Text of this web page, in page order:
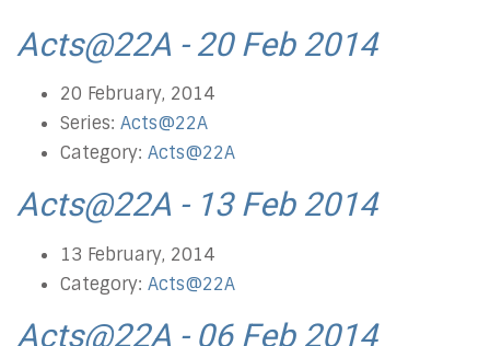
Acts@22A - 20 Feb 2014
20 February, 2014
Series: Acts@22A
Category: Acts@22A
Acts@22A - 13 Feb 2014
13 February, 2014
Category: Acts@22A